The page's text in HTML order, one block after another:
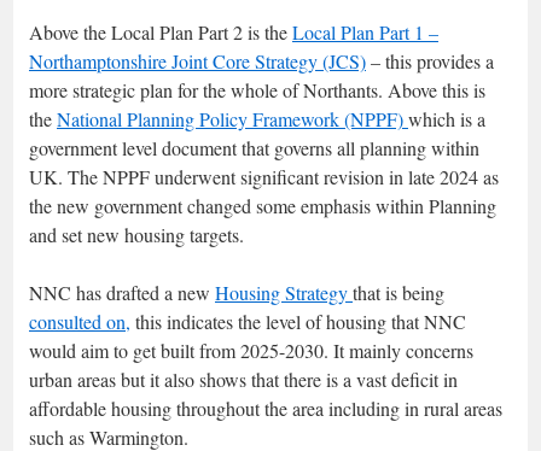
Above the Local Plan Part 2 is theLocal Plan Part 1 –
Northamptonshire Joint Core Strategy (JCS)– this provides a
more strategic plan for the whole of Northants. Above this is
theNational Planning Policy Framework (NPPF)which is a
government level document that governs all planning within
UK. The NPPF underwent significant revision in late 2024 as
the new government changed some emphasis within Planning
and set new housing targets.
NNC has drafted a new Housing Strategythat is being
consulted on, this indicates the level of housing that NNC
would aim to get built from 2025-2030. It mainly concerns
urban areas but it also shows that there is a vast deficit in
affordable housing throughout the area including in rural areas
such as Warmington.